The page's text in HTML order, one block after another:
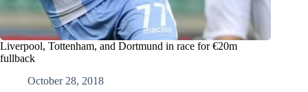
Liverpool, Tottenham, and Dortmund in race for €20m
fullback
October 28, 2018